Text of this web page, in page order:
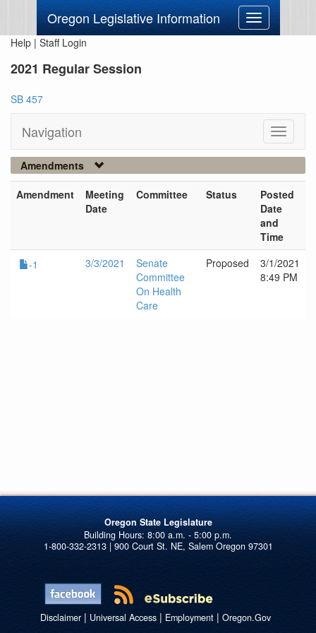
Oregon Legislative Information
Toggle
navigation
Help | Staff Login
2021 Regular Session
SB 457
Navigation
Toggle
Amendments
Amendment
Meeting
Date
Committee Status
Posted
Date
and
Time
-1
3/3/2021
Senate
Committee
On Health
Care
Proposed
3/1/2021
8:49 PM
Oregon State Legislature
1-800-332-2313 | 900 Court St. NE, Salem Oregon 97301
Disclaimer| Universal Access| Employment| Oregon.Gov